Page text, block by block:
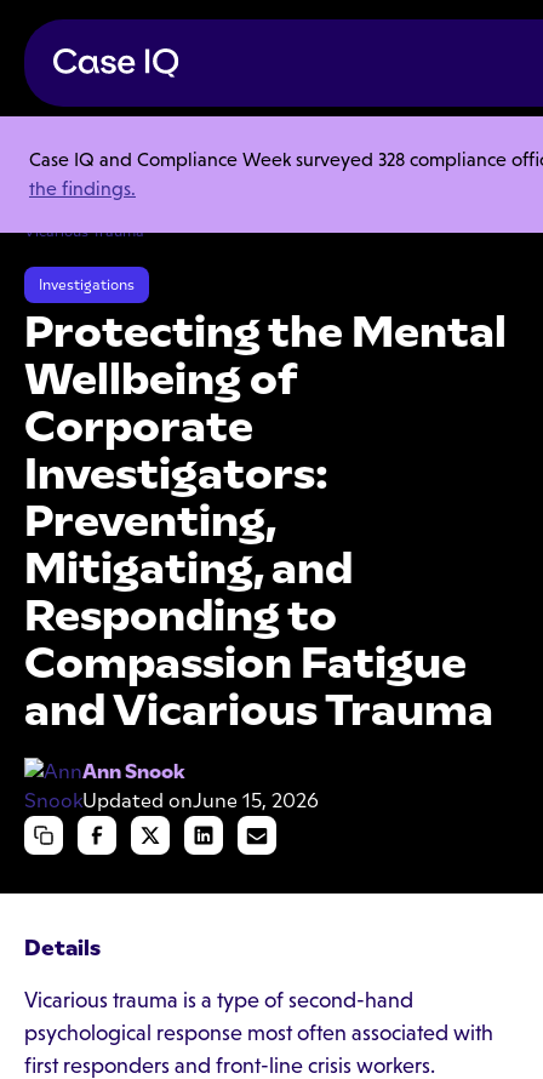
Case IQ and Compliance Week surveyed 328 compliance
the findings.
Resource Center
Webinars
Protecting the Mental Wellbeing of Corporate Investigators:
Vicarious Trauma
Investigations
Protecting the Mental
Wellbeing of
Corporate
Investigators:
Preventing,
Mitigating, and
Responding to
Compassion Fatigue
and Vicarious Trauma
Ann Snook
Updated onJune 15, 2026
Details
Vicarious trauma is a type of second-hand
psychological response most often associated with
first responders and front-line crisis workers.